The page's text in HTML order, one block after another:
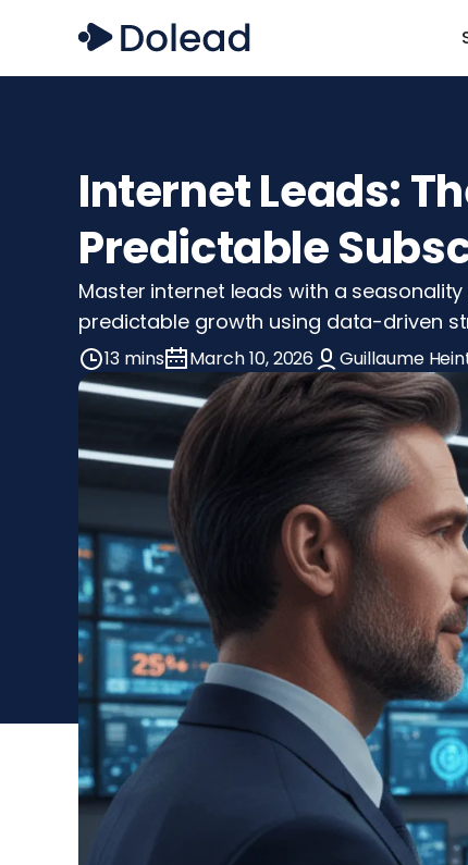
Internet Leads:
Predictable
Master internet leads with a
predictable growth using data-driven
13 mins March 10, 2026 Guillaume